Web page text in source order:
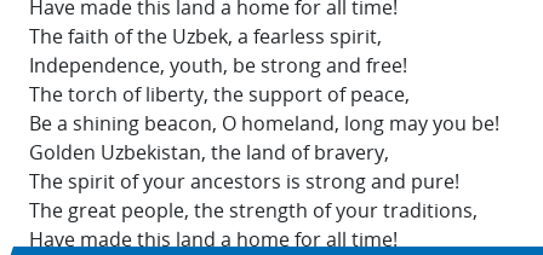
Have made this land a home for all time!
The faith of the Uzbek, a fearless spirit,
Independence, youth, be strong and free!
The torch of liberty, the support of peace,
Be a shining beacon, O homeland, long may you be!
Golden Uzbekistan, the land of bravery,
The spirit of your ancestors is strong and pure!
The great people, the strength of your traditions,
Have made this land a home for all time!